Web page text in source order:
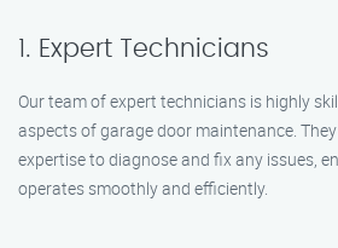
1. Expert Technicians
Our team of expert technicians is highly
aspects of garage door maintenance.
expertise to diagnose and fix any issues,
operates smoothly and efficiently.